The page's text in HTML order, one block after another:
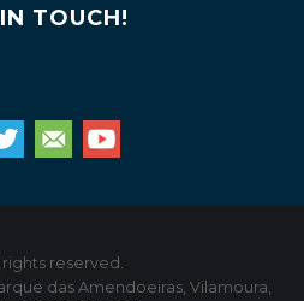
TOUCH!
rights reserved.
das Amendoeiras, Vilamoura,